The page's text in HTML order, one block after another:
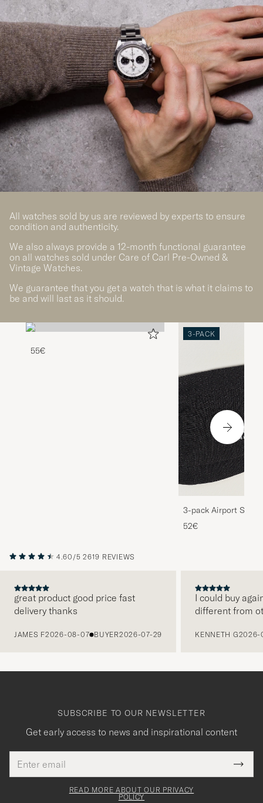
All watches sold by us are reviewed by experts to ensure
condition and authenticity.
We also always provide a 12-month functional guarantee
on all watches sold under Care of Carl Pre-Owned &
Vintage Watches.
We guarantee that you get a watch that is what it claims to
be and will last as it should.
55€
3-PACK
3-pack Airport
Melange
52€
4.60/5 2619 REVIEWS
great product good price fast
delivery thanks
JAMES F2026-08-07 BUYER2026-07-29
I could buy
different from
KENNETH G2026-
SUBSCRIBE TO OUR NEWSLETTER
Get early access to news and inspirational content
address
This
field
Tack
för
READ MORE ABOUT OUR PRIVACY
POLICY